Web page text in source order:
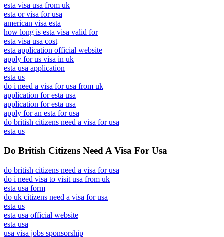
esta visa usa from uk
esta or visa for usa
american visa esta
how long is esta visa valid for
esta visa usa cost
esta application official website
apply for us visa in uk
esta usa application
esta us
do i need a visa for usa from uk
application for esta usa
application for esta usa
apply for an esta for usa
do british citizens need a visa for usa
esta us
Do British Citizens Need A Visa For Usa
do british citizens need a visa for usa
do i need visa to visit usa from uk
esta usa form
do uk citizens need a visa for usa
esta us
esta usa official website
esta usa
usa visa jobs sponsorship